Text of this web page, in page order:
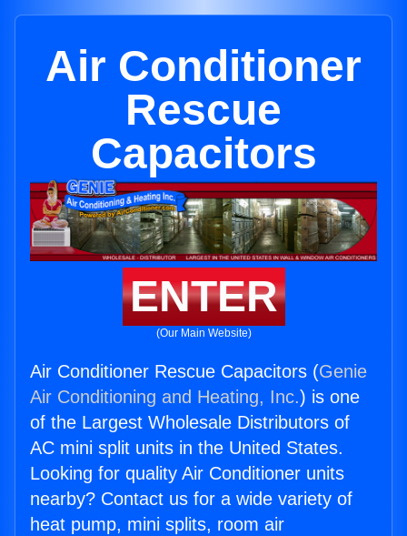
Air Conditioner
Rescue
Capacitors
ENTER
(Our Main Website)
Air Conditioner Rescue Capacitors (Genie
Air Conditioning and Heating, Inc.) is one
of the Largest Wholesale Distributors of
AC mini split units in the United States.
Looking for quality Air Conditioner units
nearby? Contact us for a wide variety of
heat pump, mini splits, room air